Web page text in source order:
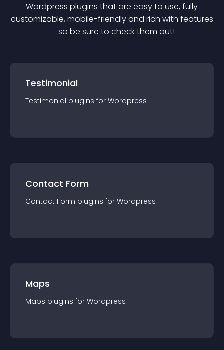
Wordpress plugins that are easy to use, fully
customizable, mobile-friendly and rich with features
— so be sure to check them out!
Testimonial
Testimonial plugins for Wordpress
Contact Form
Contact Form plugins for Wordpress
Maps
Maps plugins for Wordpress